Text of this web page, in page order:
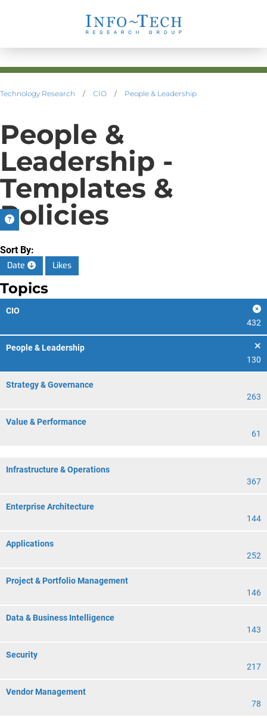
Technology Research / CIO / People & Leadership
People &
Leadership -
Templates &
Policies
Sort By:
Date
Likes
Topics
CIO
432
People & Leadership
130
Strategy & Governance
263
Value & Performance
61
Infrastructure & Operations
367
Enterprise Architecture
144
Applications
252
Project & Portfolio Management
146
Data & Business Intelligence
143
Security
217
Vendor Management
78